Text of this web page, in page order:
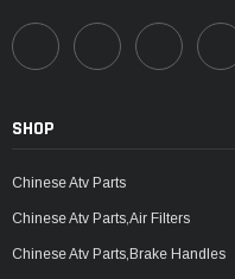
SHOP
Chinese Atv Parts
Chinese Atv Parts,Air Filters
Chinese Atv Parts,Brake Handles